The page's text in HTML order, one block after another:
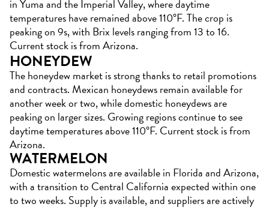
in Yuma and the Imperial Valley, where daytime
temperatures have remained above 110°F. The crop is
peaking on 9s, with Brix levels ranging from 13 to 16.
Current stock is from Arizona.
HONEYDEW
The honeydew market is strong thanks to retail promotions
and contracts. Mexican honeydews remain available for
another week or two, while domestic honeydews are
peaking on larger sizes. Growing regions continue to see
daytime temperatures above 110°F. Current stock is from
Arizona.
WATERMELON
Domestic watermelons are available in Florida and Arizona,
with a transition to Central California expected within one
to two weeks. Supply is available, and suppliers are actively